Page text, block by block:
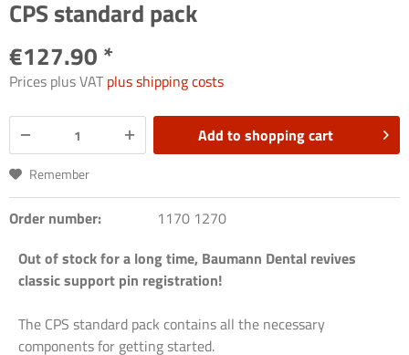
CPS standard pack
€127.90 *
Prices plus VATplus shipping costs
Add to shopping cart
Remember
Order number:
1170 1270
Out of stock for a long time, Baumann Dental revives
classic support pin registration!
The CPS standard pack contains all the necessary
components for getting started.